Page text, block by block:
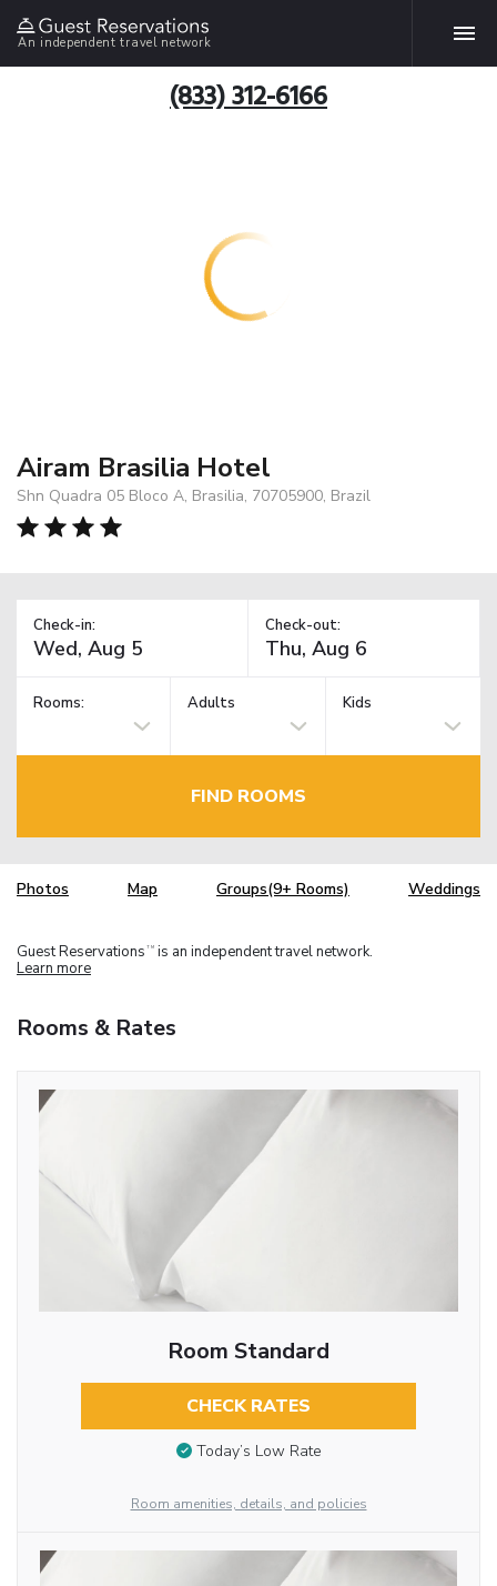
An independent travel network
(833) 312-6166
Airam Brasilia Hotel
Shn Quadra 05 Bloco A, Brasilia, 70705900, Brazil
Check-in: Check-out:
Rooms: Adults Kids
FIND ROOMS
Photos Map Groups(9+ Rooms) Weddings
Guest Reservations TM is an independent travel network.
Learn more
Rooms & Rates
Room Standard
CHECK RATES
Today’s Low Rate
Room amenities, details, and policies